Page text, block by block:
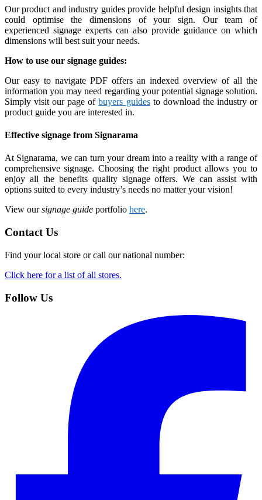
Our product and industry guides provide helpful design insights that
could optimise the dimensions of your sign. Our team of
experienced signage experts can also provide guidance on which
dimensions will best suit your needs.
How to use our signage guides:
Our easy to navigate PDF offers an indexed overview of all the
information you may need regarding your potential signage solution.
Simply visit our page ofbuyers guidesto download the industry or
product guide you are interested in.
Effective signage from Signarama
At Signarama, we can turn your dream into a reality with a range of
comprehensive signage. Choosing the right product allows you to
enjoy all the benefits quality signage offers. We can assist with
options suited to every industry’s needs no matter your vision!
View oursignage guide portfolio here.
Contact Us
Find your local store or call our national number:
Click here for a list of all stores.
Follow Us